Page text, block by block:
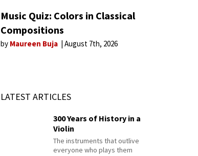
Music Quiz: Colors in Classical
Compositions
by Maureen Buja August 7th, 2026
LATEST ARTICLES
300 Years of History in a
Violin
The instruments that outlive
everyone who plays them